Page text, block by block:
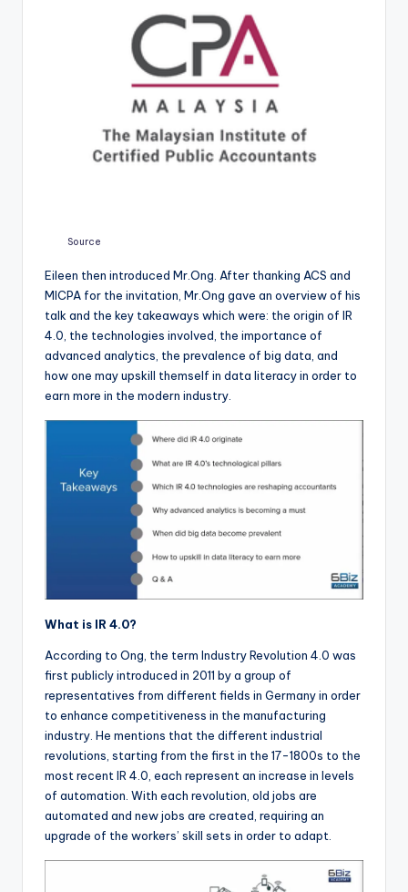
Source
Eileen then introduced Mr.Ong. After thanking ACS and
MICPA for the invitation, Mr.Ong gave an overview of his
talk and the key takeaways which were: the origin of IR
4.0, the technologies involved, the importance of
advanced analytics, the prevalence of big data, and
how one may upskill themself in data literacy in order to
earn more in the modern industry.
What is IR 4.0?
According to Ong, the term Industry Revolution 4.0 was
first publicly introduced in 2011 by a group of
representatives from different fields in Germany in order
to enhance competitiveness in the manufacturing
industry. He mentions that the different industrial
revolutions, starting from the first in the 17-1800s to the
most recent IR 4.0, each represent an increase in levels
of automation. With each revolution, old jobs are
automated and new jobs are created, requiring an
upgrade of the workers’ skill sets in order to adapt.